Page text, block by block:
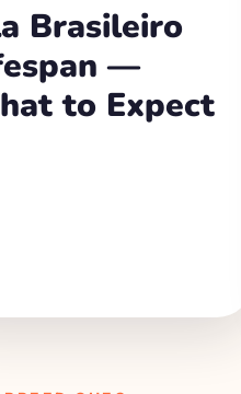
Brasileiro
—
to Expect